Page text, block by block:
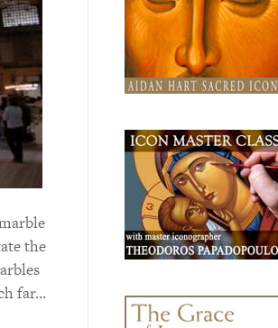
the
far…